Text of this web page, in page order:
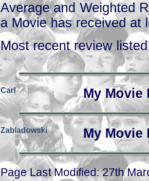
Average and Weighted
a Movie has received at
Most recent review
Carl My
Zabladowski My
Page Last Modified: 27th